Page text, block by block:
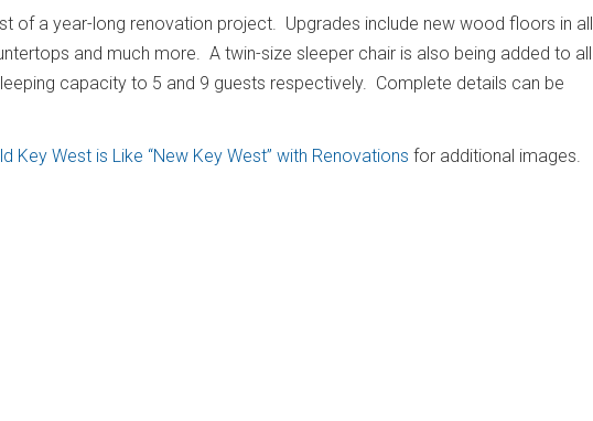
of a year-long renovation project. Upgrades include new wood floors in all
and much more. A twin-size sleeper chair is also being added to all
capacity to 5 and 9 guests respectively. Complete details can be
Key West is Like “New Key West” with Renovations for additional images.